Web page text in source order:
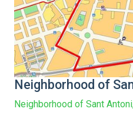
Neighborhood of
Neighborhood of Sant